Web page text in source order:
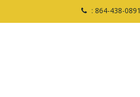
: 864-438-0891